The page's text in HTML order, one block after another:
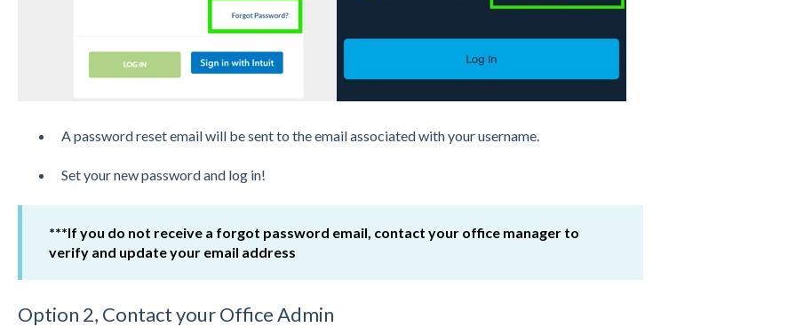
A password reset email will be sent to the email associated with your username.
Set your new password and log in!
***If you do not receive a forgot password email, contact your office manager to
verify and update your email address
Option 2, Contact your Office Admin